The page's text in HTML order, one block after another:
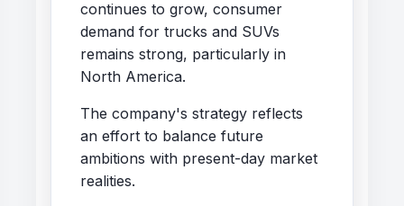
continues to grow, consumer
demand for trucks and SUVs
remains strong, particularly in
North America.
The company's strategy reflects
an effort to balance future
ambitions with present-day market
realities.